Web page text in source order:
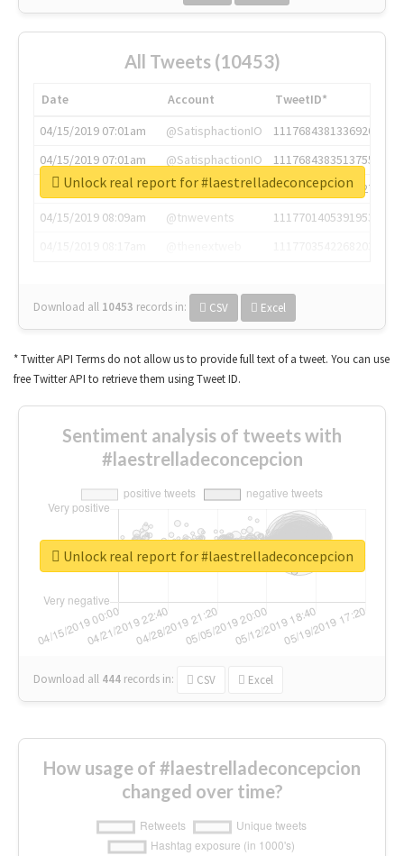
All Tweets (10453)
Date Account
TweetID*
04/15/2019 07:01am
@SatisphactionIO
1117684381336920064
04/15/2019 07:01am
@SatisphactionIO
1117684383513755649
04/15/2019 07:03am
@annaercilla
1117684805876027392
04/15/2019 08:09am
@tnwevents
1117701405391953920
Download all 10453 records in: CSV Excel
Unlock real report for #laestrelladeconcepcion
* Twitter API Terms do not allow us to provide full text of a tweet. You can use
free Twitter API to retrieve them using Tweet ID.
Sentiment analysis of tweets with
#laestrelladeconcepcion
Download all 444 records in: CSV Excel
Unlock real report for #laestrelladeconcepcion
How usage of #laestrelladeconcepcion
changed over time?